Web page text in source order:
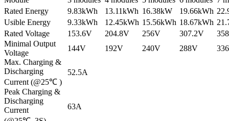
Rated Energy
9.83kWh 13.11kWh 16.38kW 19.66kWh
Usible Energy
9.33kWh 12.45kWh 15.56kWh 18.67kWh
Rated Voltage
153.6V 204.8V 256V 307.2V
Minimal Output
Voltage
144V 192V 240V 288V
Max. Charging &
Discharging
Current (@25℃ )
52.5A
Peak Charging &
Discharging
Current
63A